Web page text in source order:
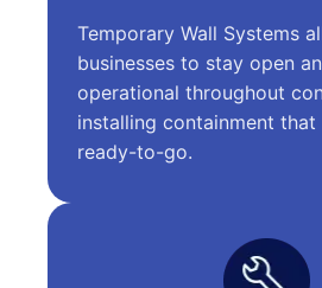
Temporary Wall Systems
businesses to stay open
operational throughout
installing containment
ready-to-go.